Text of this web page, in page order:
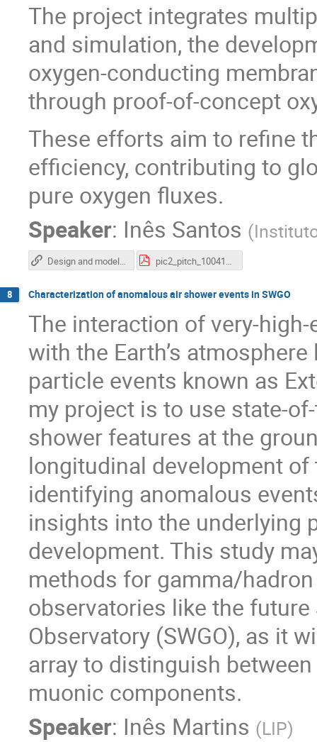
The project integrates
and simulation, the
oxygen-conducting
through proof-of-concept
These efforts aim to refine
efficiency, contributing to
pure oxygen fluxes.
Speaker: Inês Santos (
Design and modeling of a plasma reactor for the production of O2 from the conversion of CO2 pic2_pitch_100410 (1).pdf
8 Characterization of anomalous air shower events in SWGO
The interaction of very-
with the Earth’s
particle events known as
my project is to use state-
shower features at the
longitudinal development
identifying anomalous
insights into the underlying
development. This study
methods for gamma/
observatories like the
Observatory (SWGO), as it
array to distinguish
muonic components.
Speaker: Inês Martins (LIP)